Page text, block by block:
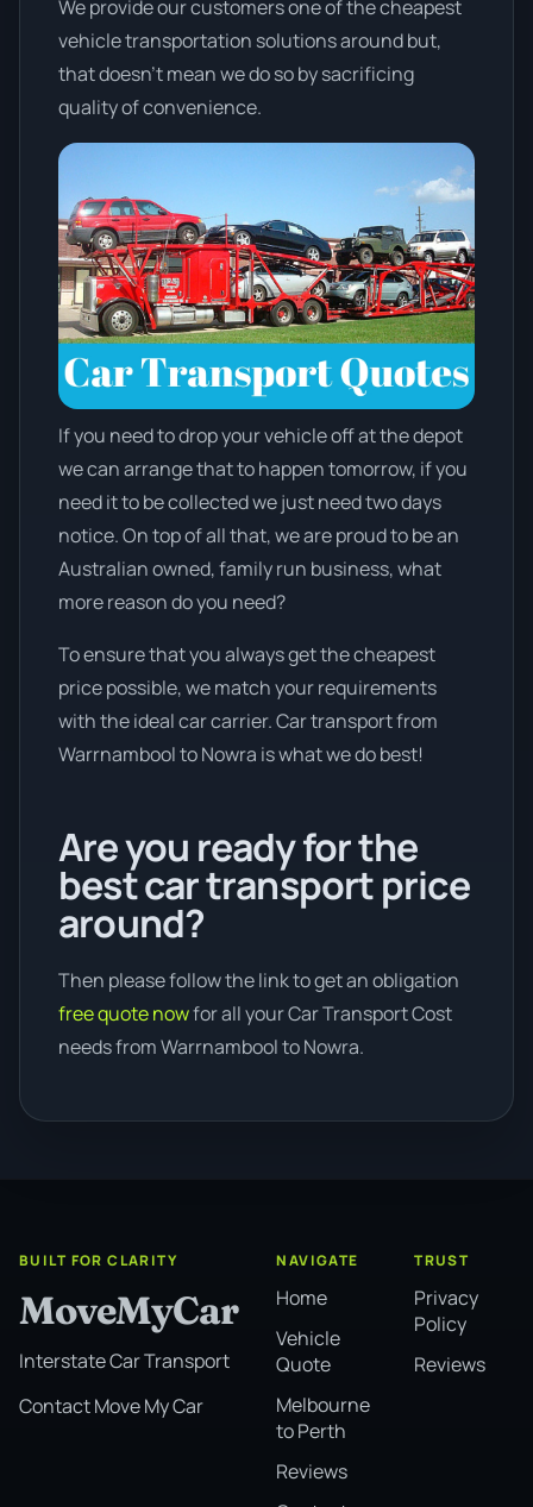
We provide our customers one of the cheapest
vehicle transportation solutions around but,
that doesn't mean we do so by sacrificing
quality of convenience.
If you need to drop your vehicle off at the depot
we can arrange that to happen tomorrow, if you
need it to be collected we just need two days
notice. On top of all that, we are proud to be an
Australian owned, family run business, what
more reason do you need?
To ensure that you always get the cheapest
price possible, we match your requirements
with the ideal car carrier. Car transport from
Warrnambool to Nowra is what we do best!
Are you ready for the
best car transport price
around?
Then please follow the link to get an obligation
free quote nowfor all your Car Transport Cost
needs from Warrnambool to Nowra.
BUILT FOR CLARITY
MoveMyCar
Interstate Car Transport
Contact Move My Car
NAVIGATE
Home
Vehicle
Quote
Melbourne
to Perth
Reviews
TRUST
Privacy
Policy
Reviews